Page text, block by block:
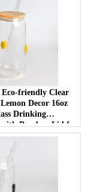
Eco-friendly Clear
Decor 16oz
Drinking
Bamboo Lid for